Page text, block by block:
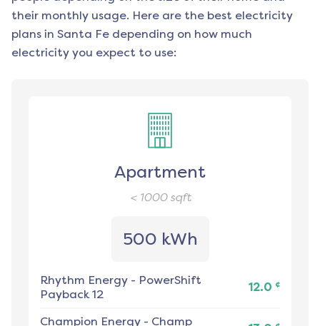
their monthly usage. Here are the best electricity
plans in Santa Fe depending on how much
electricity you expect to use:
Apartment
< 1000sqft
500 kWh
Rhythm Energy - PowerShift
Payback 12
12.0 ¢
Champion Energy - Champ